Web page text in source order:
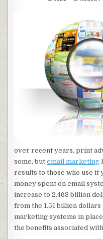
over recent years, print
some, butemail marketing
results to those who use it
money spent on email
increase to 2.468 billion
from the 1.51 billion
marketing systems in
the benefits associated